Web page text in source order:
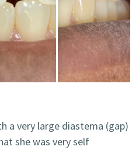
a very large diastema (gap)
she was very self